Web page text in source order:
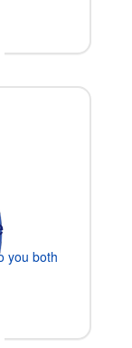
you both